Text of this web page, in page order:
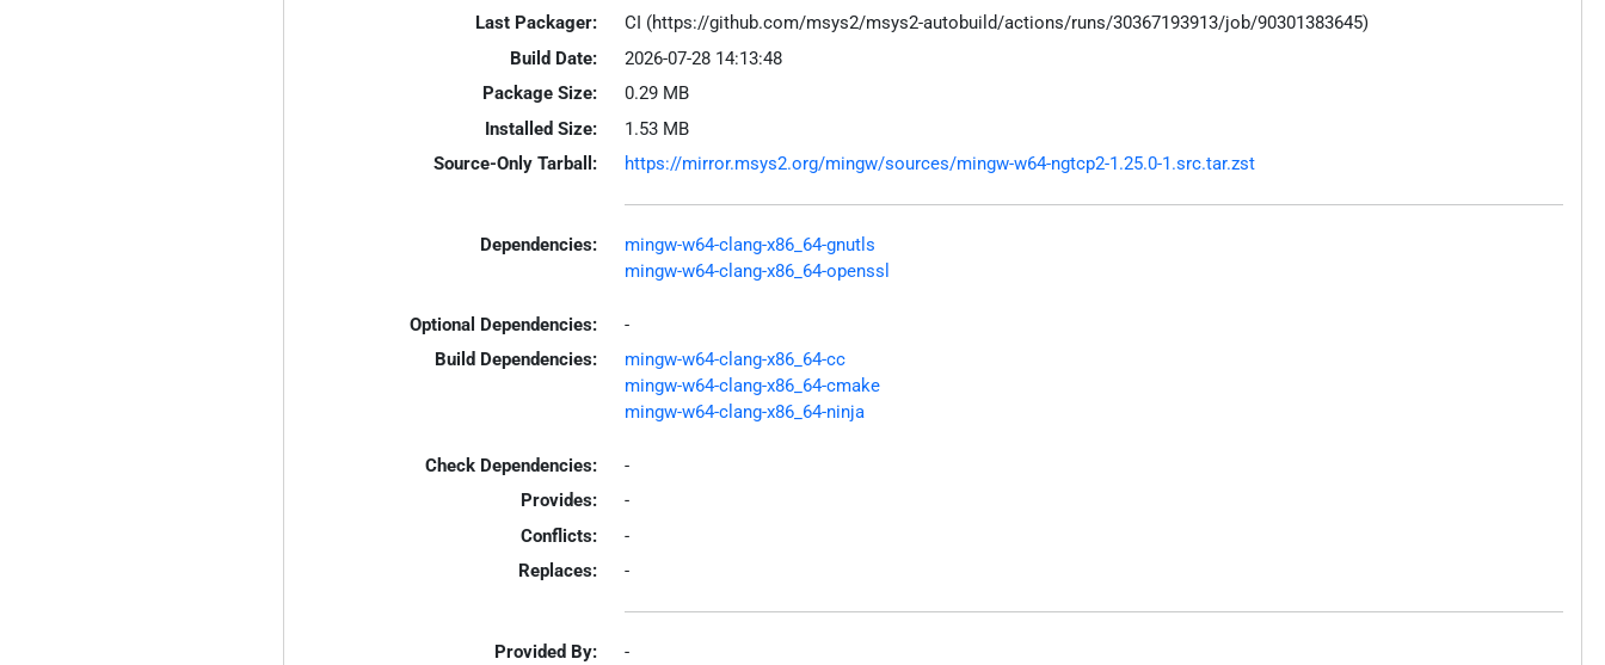
Last Packager:
CI (https://github.com/msys2/msys2-autobuild/actions/runs/30367193913/job/90301383645)
Build Date:
2026-07-28 14:13:48
Package Size:
0.29 MB
Installed Size:
1.53 MB
Source-Only Tarball:
https://mirror.msys2.org/mingw/sources/mingw-w64-ngtcp2-1.25.0-1.src.tar.zst
Dependencies:
mingw-w64-clang-x86_64-gnutls
mingw-w64-clang-x86_64-openssl
Optional Dependencies:
-
Build Dependencies:
mingw-w64-clang-x86_64-cc
mingw-w64-clang-x86_64-cmake
mingw-w64-clang-x86_64-ninja
Check Dependencies:
-
Provides:
-
Conflicts:
-
Replaces:
-
Provided By: -